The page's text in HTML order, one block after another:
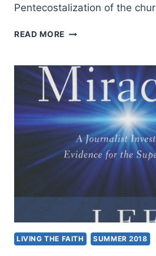
Pentecostalization of the
READ MORE JAKOB
PRACTICE
AND
CATHOLIC
PARISH
LIFE
LIVING THE FAITH SUMMER 2018